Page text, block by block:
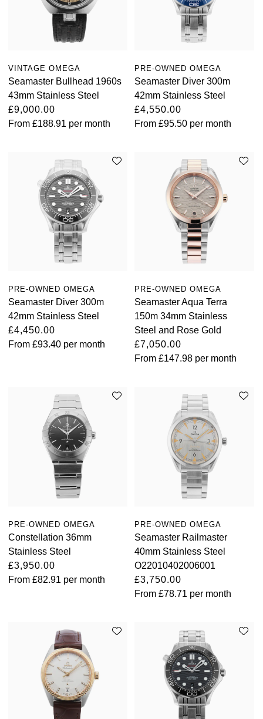
VINTAGE OMEGA
Seamaster Bullhead 1960s
43mm Stainless Steel
£9,000.00
From £188.91 per month
PRE-OWNED OMEGA
Seamaster Diver 300m
42mm Stainless Steel
£4,550.00
From£95.50 per month
PRE-OWNED OMEGA
Seamaster Diver 300m
42mm Stainless Steel
£4,450.00
From £93.40 per month
PRE-OWNED OMEGA
Seamaster Aqua Terra
150m 34mm Stainless
Steel and Rose Gold
£7,050.00
From£147.98 per month
PRE-OWNED OMEGA
Constellation 36mm
Stainless Steel
£3,950.00
From £82.91 per month
PRE-OWNED OMEGA
Seamaster Railmaster
40mm Stainless Steel
O22010402006001
£3,750.00
From£78.71 per month